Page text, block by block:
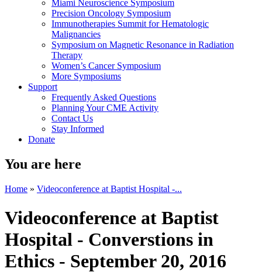
Miami Neuroscience Symposium
Precision Oncology Symposium
Immunotherapies Summit for Hematologic
Malignancies
Symposium on Magnetic Resonance in Radiation
Therapy
Women’s Cancer Symposium
More Symposiums
Support
Frequently Asked Questions
Planning Your CME Activity
Contact Us
Stay Informed
Donate
You are here
Home » Videoconference at Baptist Hospital -...
Videoconference at Baptist
Hospital - Converstions in
Ethics - September 20, 2016